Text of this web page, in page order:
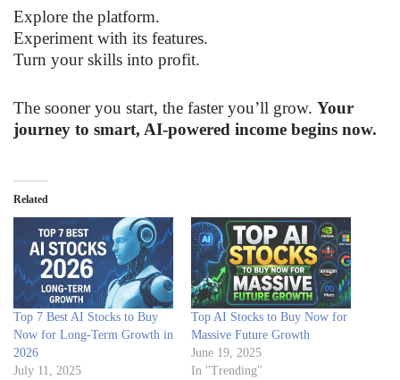
Explore the platform.
Experiment with its features.
Turn your skills into profit.
The sooner you start, the faster you’ll grow. Your
journey to smart, AI-powered income begins now.
Related
Top 7 Best AI Stocks to Buy
Now for Long-Term Growth in
2026
July 11, 2025
Top AI Stocks to Buy Now for
Massive Future Growth
June 19, 2025
In "Trending"